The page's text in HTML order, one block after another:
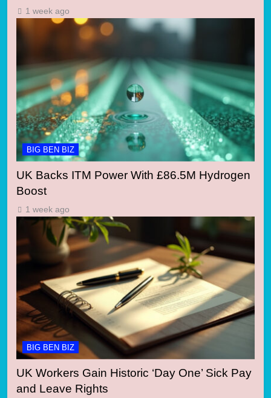
1 week ago
BIG BEN BIZ
UK Backs ITM Power With £86.5M Hydrogen
Boost
1 week ago
BIG BEN BIZ
UK Workers Gain Historic ‘Day One’ Sick Pay
and Leave Rights